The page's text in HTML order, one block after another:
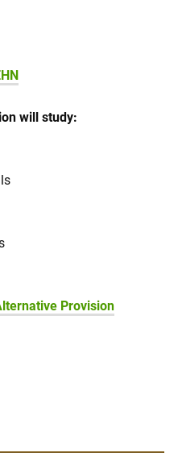
will study:
Provision